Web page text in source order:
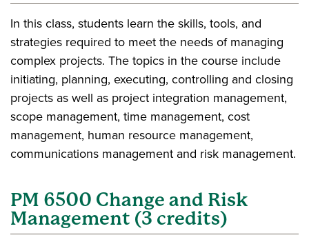
In this class, students learn the skills, tools, and
strategies required to meet the needs of managing
complex projects. The topics in the course include
initiating, planning, executing, controlling and closing
projects as well as project integration management,
scope management, time management, cost
management, human resource management,
communications management and risk management.
PM 6500 Change and Risk
Management (3 credits)